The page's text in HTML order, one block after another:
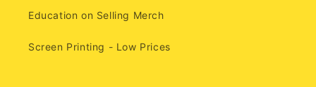
Education on Selling Merch
Screen Printing - Low Prices